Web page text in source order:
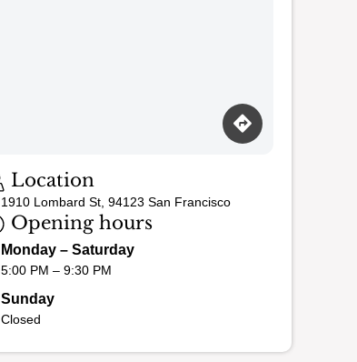
Location
1910 Lombard St, 94123 San Francisco
Opening hours
Monday – Saturday
5:00 PM – 9:30 PM
Sunday
Closed